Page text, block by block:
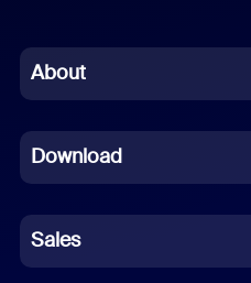
Chinese (Simplified)
French
German
Indonesian
About
Download
Sales